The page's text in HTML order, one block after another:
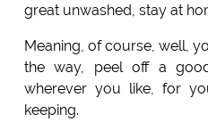
great unwashed, stay at
Meaning, of course, well,
the way, peel off a
wherever you like, for
keeping.